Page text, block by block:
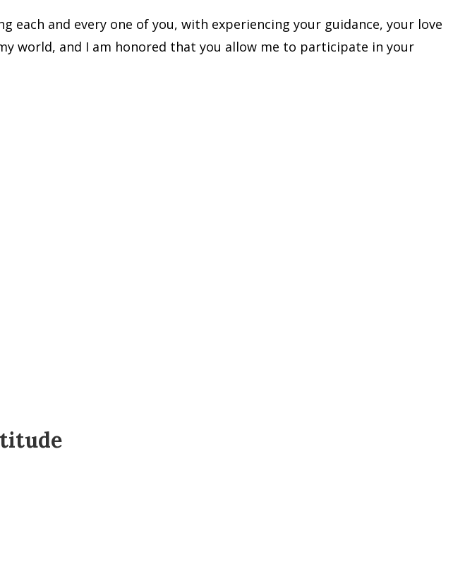
and every one of you, with experiencing your guidance, your love
world, and I am honored that you allow me to participate in your